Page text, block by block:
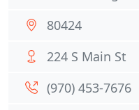
80424
224 S Main St
(970) 453-7676